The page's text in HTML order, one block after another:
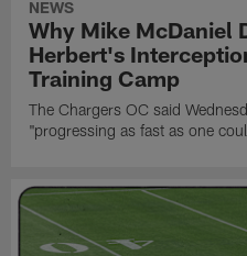
NEWS
Why Mike McDaniel
Herbert's
Training Camp
The Chargers OC said
"progressing as fast as one